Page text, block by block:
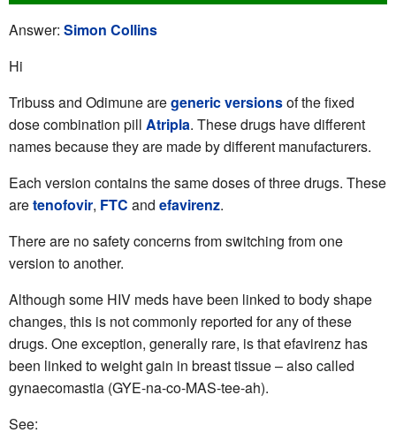
Answer: Simon Collins
Hi
Tribuss and Odimune aregeneric versionsof the fixed
dose combination pill Atripla. These drugs have different
names because they are made by different manufacturers.
Each version contains the same doses of three drugs. These
aretenofovir, FTC and efavirenz.
There are no safety concerns from switching from one
version to another.
Although some HIV meds have been linked to body shape
changes, this is not commonly reported for any of these
drugs. One exception, generally rare, is that efavirenz has
been linked to weight gain in breast tissue – also called
gynaecomastia (GYE-na-co-MAS-tee-ah).
See: